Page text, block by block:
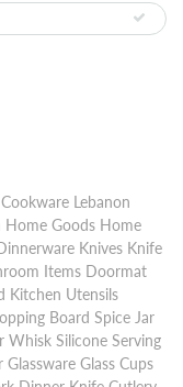
Lebanon
Home Goods Home
Knives Knife
Items Doormat
Kitchen Utensils
Board Spice Jar
Whisk Silicone Serving
Glass Cups